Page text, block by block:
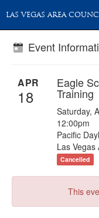
LAS VEGAS AREA
Event
APR
18
Eagle
Training
Saturday,
12:00pm
Pacific
Las
Cancelled
This